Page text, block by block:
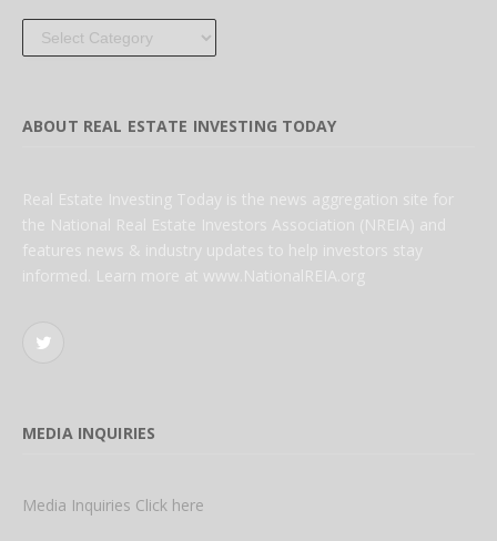
Categories
ABOUT REAL ESTATE INVESTING TODAY
Real Estate Investing Today is the news aggregation site for
the National Real Estate Investors Association (NREIA) and
features news & industry updates to help investors stay
informed. Learn more at www.NationalREIA.org
Twitter
MEDIA INQUIRIES
Media Inquiries Click here